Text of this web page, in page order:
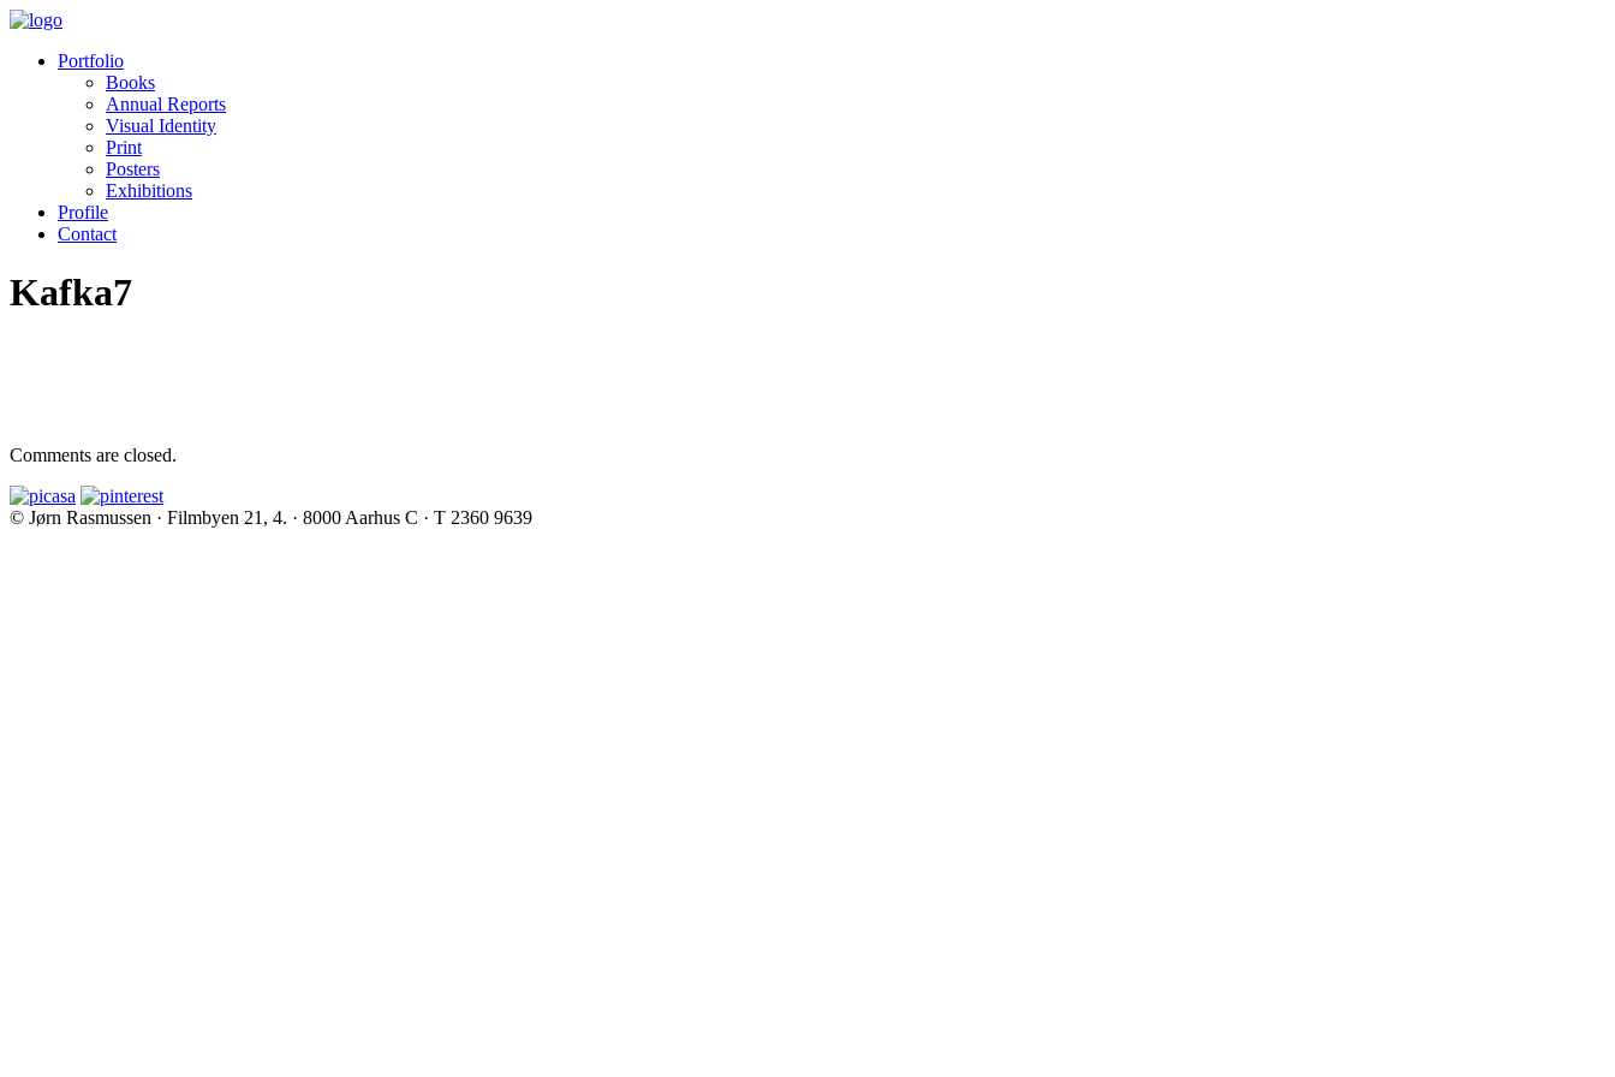
Portfolio
Books
Annual Reports
Visual Identity
Print
Posters
Exhibitions
Profile
Contact
Kafka7
Comments are closed.
© Jørn Rasmussen · Filmbyen 21, 4. · 8000 Aarhus C · T 2360 9639